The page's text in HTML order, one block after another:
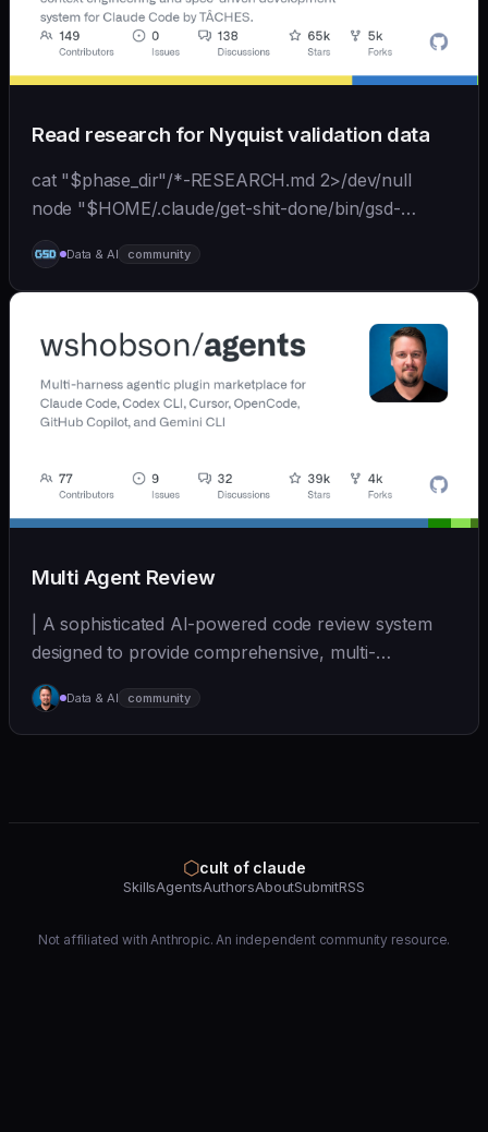
Read research for Nyquist validation data
cat "$phase_dir"/*-RESEARCH.md 2>/dev/null
node "$HOME/.claude/get-shit-done/bin/gsd-
tools.cjs" roadmap get-phase "$phase_number" ls
"$phase_dir"/*-BRIEF.md 2>/dev/null
Data & AI community
Multi Agent Review
| A sophisticated AI-powered code review system
designed to provide comprehensive, multi-
perspective a... | - | [wshobson/agents]
(https://github.com/wshobson/agents) |
Data & AI community
⬡cult of claude
SkillsAgentsAuthorsAboutSubmitRSS
Not affiliated with Anthropic. An independent community resource.